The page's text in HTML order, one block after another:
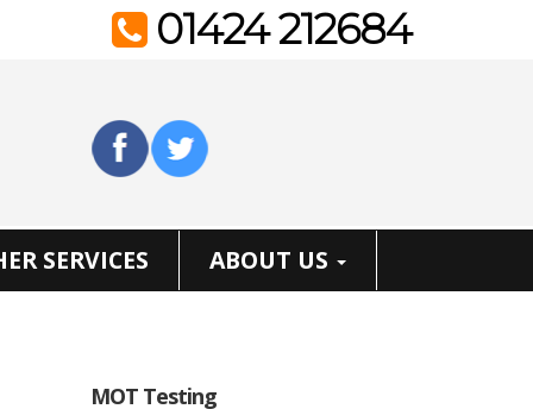
01424 212684
SERVICES ABOUT US
MOT Testing